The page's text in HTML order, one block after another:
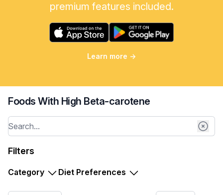
premium features included.
Learn more →
Foods With High Beta-carotene
Filters
Category Diet Preferences